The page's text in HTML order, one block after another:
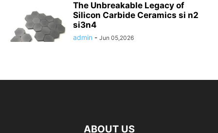
The Unbreakable Legacy of
Silicon Carbide Ceramics si n2
si3n4
admin - Jun 05,2026
ABOUT US